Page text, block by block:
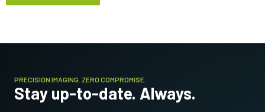
PRECISION IMAGING. ZERO COMPROMISE.
Stay up-to-date. Always.